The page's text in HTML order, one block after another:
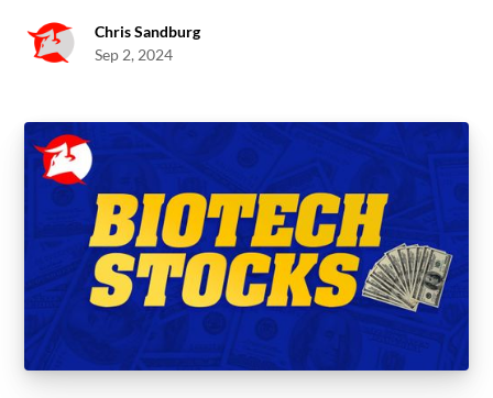
Chris Sandburg
Sep 2, 2024